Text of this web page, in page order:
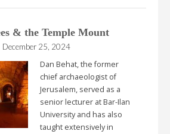
& the Temple Mount
December 25, 2024
Dan Behat, the former
chief archaeologist of
Jerusalem, served as a
senior lecturer at Bar-Ilan
University and has also
taught extensively in